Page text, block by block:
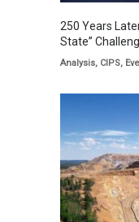
250 Years
State”
Analysis, CIPS,